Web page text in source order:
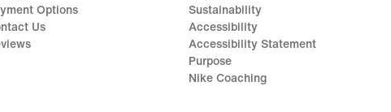
Options
Us
Sustainability
Accessibility
Accessibility Statement
Purpose
Nike Coaching